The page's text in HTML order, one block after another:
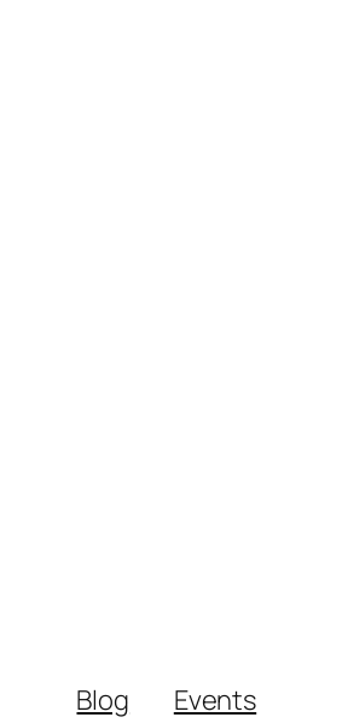
Blog
Events